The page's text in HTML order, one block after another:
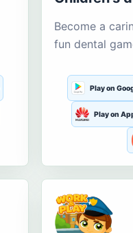
Become a
fun dental
Play on
Play on